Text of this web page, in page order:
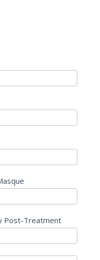
Post-Treatment